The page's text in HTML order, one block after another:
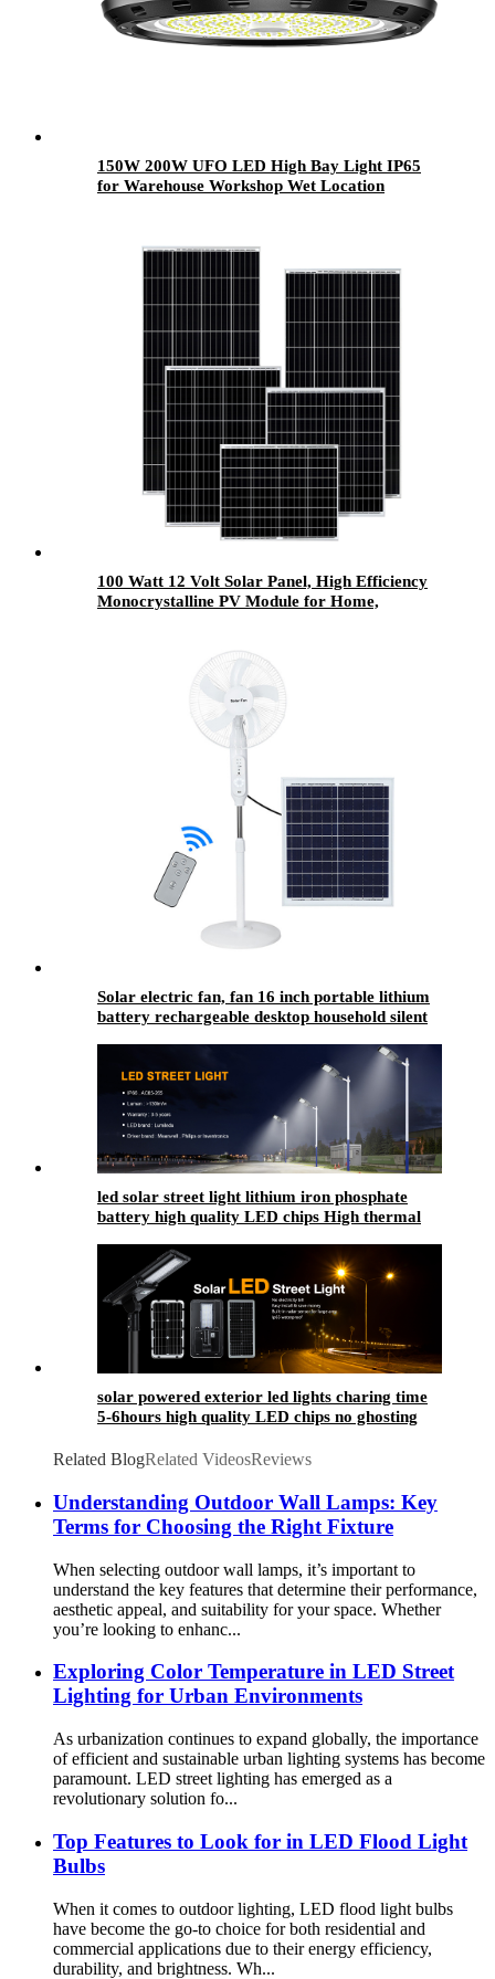
150W 200W UFO LED High Bay Light IP65
for Warehouse Workshop Wet Location
100 Watt 12 Volt Solar Panel, High Efficiency
Monocrystalline PV Module for Home,
Solar electric fan, fan 16 inch portable lithium
battery rechargeable desktop household silent
led solar street light​ lithium iron phosphate
battery high quality LED chips High thermal
solar powered exterior led lights​ charing time
5-6hours high quality LED chips no ghosting
Related BlogRelated VideosReviews
Understanding Outdoor Wall Lamps: Key
Terms for Choosing the Right Fixture
When selecting outdoor wall lamps, it’s important to
understand the key features that determine their performance,
aesthetic appeal, and suitability for your space. Whether
you’re looking to enhanc...
Exploring Color Temperature in LED Street
Lighting for Urban Environments
As urbanization continues to expand globally, the importance
of efficient and sustainable urban lighting systems has become
paramount. LED street lighting has emerged as a
revolutionary solution fo...
Top Features to Look for in LED Flood Light
Bulbs
When it comes to outdoor lighting, LED flood light bulbs
have become the go-to choice for both residential and
commercial applications due to their energy efficiency,
durability, and brightness. Wh...